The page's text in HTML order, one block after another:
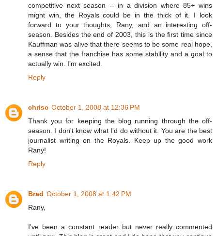
competitive next season -- in a division where 85+ wins
might win, the Royals could be in the thick of it. I look
forward to your thoughts, Rany, and an interesting off-
season. Besides the end of 2003, this is the first time since
Kauffman was alive that there seems to be some real hope,
a sense that the franchise has some stability and a goal to
actually win. I'm excited.
Reply
chrisc October 1, 2008 at 12:36 PM
Thank you for keeping the blog running through the off-
season. I don't know what I'd do without it. You are the best
journalist writing on the Royals. Keep up the good work
Rany!
Reply
Brad October 1, 2008 at 1:42 PM
Rany,
I've been a constant reader but never really commented